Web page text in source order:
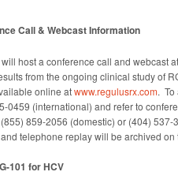
Call & Webcast Information
host a conference call and webcast
from the ongoing clinical study of
online atwww.regulusrx.com. To
0459 (international) and refer to
859-2056 (domestic) or (404)
telephone replay will be archived
101 for HCV